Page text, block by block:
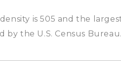
is 505 and the
by the U.S. Census Bureau.